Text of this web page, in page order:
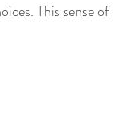
This sense of